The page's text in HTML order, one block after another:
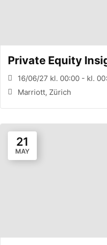
Private Equity
16/06/27 kl. 00:00 - kl.
Marriott, Zürich
21
MAY